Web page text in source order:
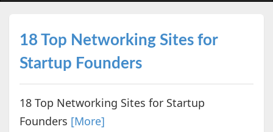
18 Top Networking Sites for
Startup Founders
18 Top Networking Sites for Startup
Founders [More]